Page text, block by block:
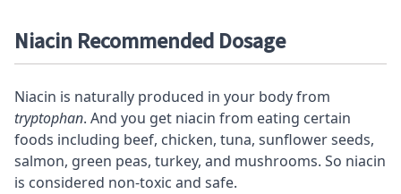
Niacin Recommended Dosage
Niacin is naturally produced in your body from
tryptophan. And you get niacin from eating certain
foods including beef, chicken, tuna, sunflower seeds,
salmon, green peas, turkey, and mushrooms. So niacin
is considered non-toxic and safe.